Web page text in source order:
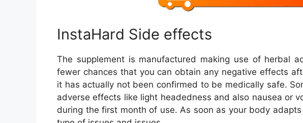
InstaHard Side effects
The supplement is manufactured making use of herbal
fewer chances that you can obtain any negative effects
it has actually not been confirmed to be medically safe.
adverse effects like light headedness and also nausea or
during the first month of use. As soon as your body